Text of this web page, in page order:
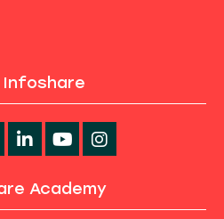
Infoshare
Academy